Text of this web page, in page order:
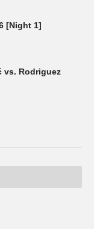
[Night 1]
vs. Rodriguez